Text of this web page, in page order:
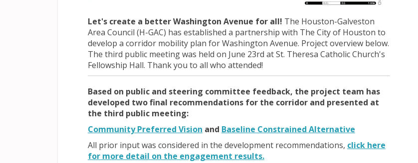
Let's create a better Washington Avenue for all! The Houston-Galveston
Area Council (H-GAC) has established a partnership with The City of Houston to
develop a corridor mobility plan for Washington Avenue. Project overview below.
The third public meeting was held on June 23rd at St. Theresa Catholic Church's
Fellowship Hall. Thank you to all who attended!
Based on public and steering committee feedback, the project team has
developed two final recommendations for the corridor and presented at
the third public meeting:
Community Preferred Vision(External link)
and Baseline Constrained Alternative(External link)
All prior input was considered in the development recommendations, click here
for more detail on the engagement results.(External link)